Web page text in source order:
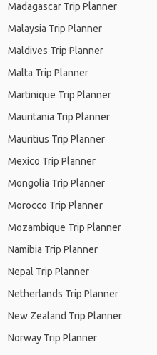
Madagascar Trip Planner
Malaysia Trip Planner
Maldives Trip Planner
Malta Trip Planner
Martinique Trip Planner
Mauritania Trip Planner
Mauritius Trip Planner
Mexico Trip Planner
Mongolia Trip Planner
Morocco Trip Planner
Mozambique Trip Planner
Namibia Trip Planner
Nepal Trip Planner
Netherlands Trip Planner
New Zealand Trip Planner
Norway Trip Planner